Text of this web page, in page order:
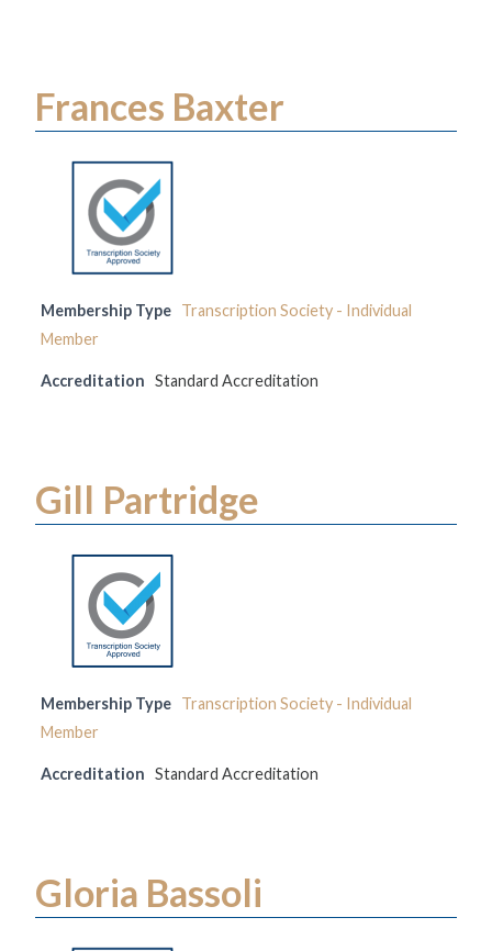
Frances Baxter
Membership Type Transcription Society - Individual
Member
Accreditation Standard Accreditation
Gill Partridge
Membership Type Transcription Society - Individual
Member
Accreditation Standard Accreditation
Gloria Bassoli